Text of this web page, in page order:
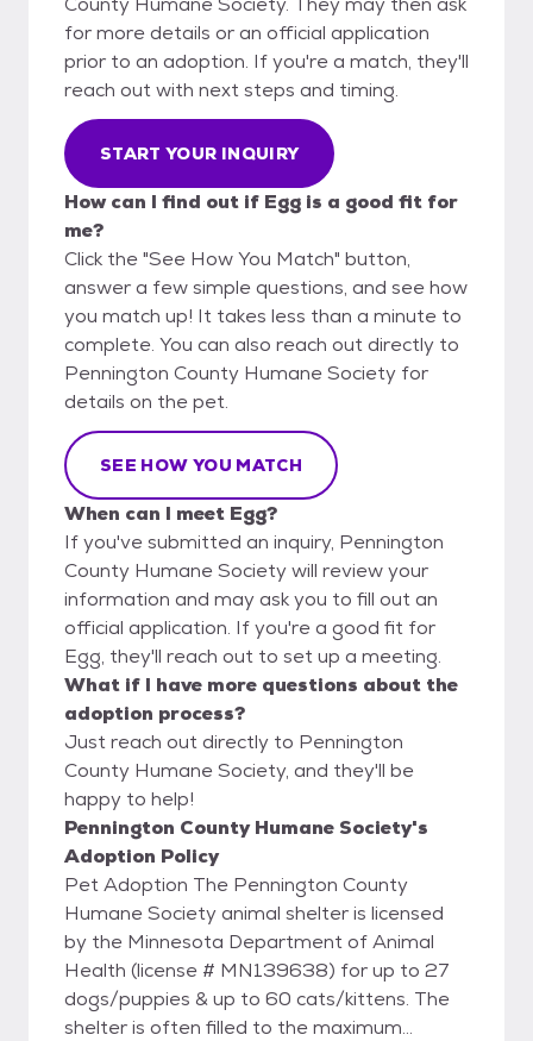
for more details or an official application
prior to an adoption. If you're a match, they'll
reach out with next steps and timing.
START YOUR INQUIRY
How can I find out if Egg is a good fit for
me?
Click the "See How You Match" button,
answer a few simple questions, and see how
you match up! It takes less than a minute to
complete. You can also reach out directly to
Pennington County Humane Society for
details on the pet.
SEE HOW YOU MATCH
When can I meet Egg?
If you've submitted an inquiry, Pennington
County Humane Society will review your
information and may ask you to fill out an
official application. If you're a good fit for
Egg, they'll reach out to set up a meeting.
What if I have more questions about the
adoption process?
Just reach out directly to Pennington
County Humane Society, and they'll be
happy to help!
Pennington County Humane Society's
Adoption Policy
Pet Adoption The Pennington County
Humane Society animal shelter is licensed
by the Minnesota Department of Animal
Health (license # MN139638) for up to 27
dogs/puppies & up to 60 cats/kittens. The
shelter is often filled to the maximum